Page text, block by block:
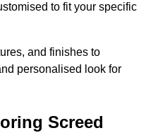
to fit your specific
and finishes to
personalised look for
Screed